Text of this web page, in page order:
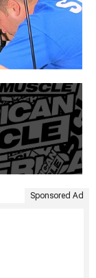
Sponsored Ad